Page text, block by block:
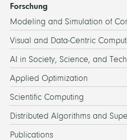
Forschung
Modeling and Simulation of
Visual and Data-Centric
AI in Society, Science, and
Applied Optimization
Scientific Computing
Distributed Algorithms and
Publications